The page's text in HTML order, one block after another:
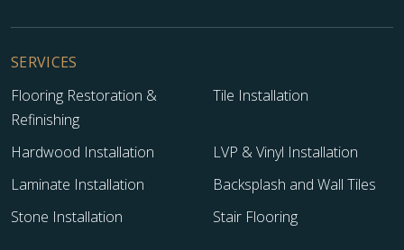
SERVICES
Flooring Restoration &
Refinishing
Tile Installation
Hardwood Installation
LVP & Vinyl Installation
Laminate Installation
Backsplash and Wall Tiles
Stone Installation
Stair Flooring